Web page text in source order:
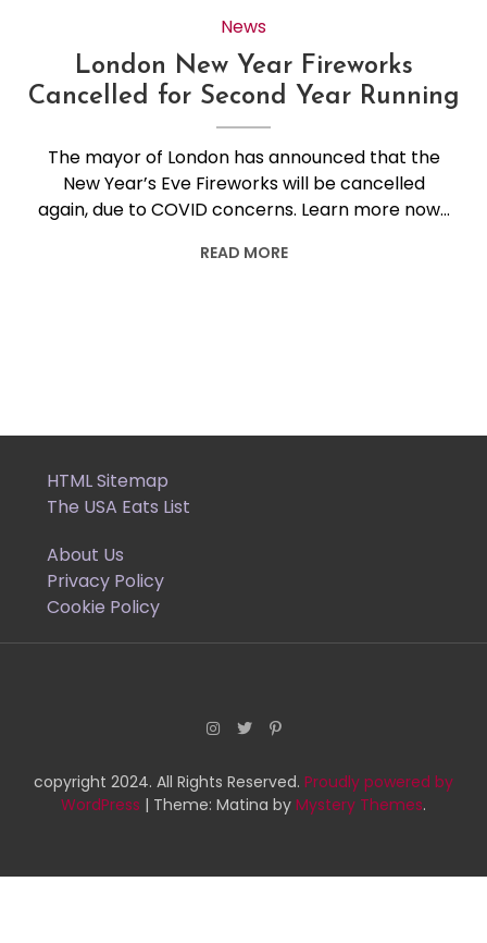
News
London New Year Fireworks
Cancelled for Second Year Running
The mayor of London has announced that the
New Year’s Eve Fireworks will be cancelled
again, due to COVID concerns. Learn more now…
READ MORE
HTML Sitemap
The USA Eats List
About Us
Privacy Policy
Cookie Policy
copyright 2024. All Rights Reserved. Proudly powered by
WordPress | Theme: Matina by Mystery Themes.